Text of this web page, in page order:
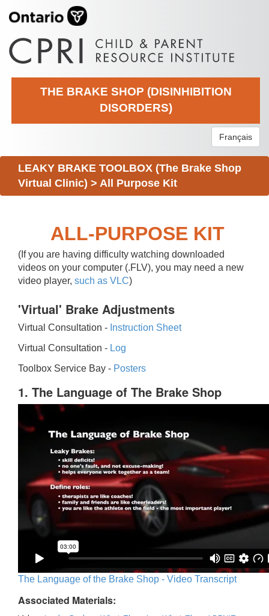
THE BRAKE SHOP (DISINHIBITION
DISORDERS)
Français
LEAKY BRAKE TOOLBOX (The Brake Shop
Virtual Clinic) > All Purpose Kit
ALL-PURPOSE KIT
(If you are having difficulty watching downloaded
videos on your computer (.FLV), you may need a new
video player, such as VLC)
'Virtual' Brake Adjustments
Virtual Consultation - Instruction Sheet
Virtual Consultation - Log
Toolbox Service Bay - Posters
1. The Language of The Brake Shop
The Language of the Brake Shop - Video Transcript
Associated Materials: